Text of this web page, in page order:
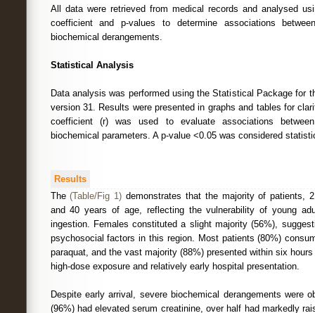
All data were retrieved from medical records and analysed
coefficient and p-values to determine associations
biochemical derangements.
Statistical Analysis
Data analysis was performed using the Statistical Package for
version 31. Results were presented in graphs and tables for
coefficient (r) was used to evaluate associations
biochemical parameters. A p-value <0.05 was considered
Results
The(Table/Fig 1) demonstrates that the majority of patients,
and 40 years of age, reflecting the vulnerability of young
ingestion. Females constituted a slight majority (56%),
psychosocial factors in this region. Most patients (80%)
paraquat, and the vast majority (88%) presented within six
high-dose exposure and relatively early hospital presentation.
Despite early arrival, severe biochemical derangements were
(96%) had elevated serum creatinine, over half had markedly